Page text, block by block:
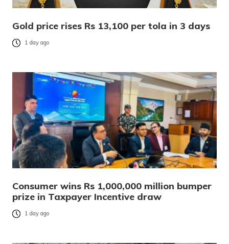
Gold price rises Rs 13,100 per tola in 3 days
1 day ago
Consumer wins Rs 1,000,000 million bumper
prize in Taxpayer Incentive draw
1 day ago